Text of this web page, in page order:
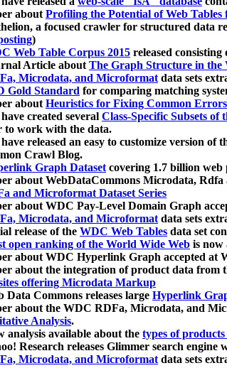
aboutProfiling the Potential of Web
a focused crawler for structured data
)
Web Table Corpus 2015 released
Article aboutThe Graph Structure in the
Microdata, and Microformatdata sets
Gold Standard for comparing matching
aboutHeuristics for Fixing Common
created several Class-Specific Subsets
to work with the data.
released an easy to customize version of
Crawl Blog.
Graph Datasetcovering 1.7 billion web
about WebDataCommons Microdata,
and Microformat Dataset Series
about WDC Pay-Level Domain Graph
Microdata, and Microformatdata sets
release of the WDC Web Tables data set
open ranking of the World Wide Web is now
about WDC Hyperlink Graph accepted at
about the integration of product data from
offering Microdata Markup
Data Commons releases large Hyperlink
about the WDC RDFa, Microdata, and
Analysis.
analysis available about the types of
Research releases Glimmer search
Microdata, and Microformatdata sets